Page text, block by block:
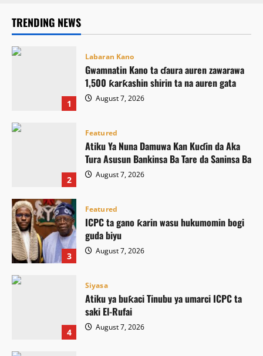
TRENDING NEWS
1
Labaran Kano
Gwamnatin Kano ta ɗaura auren zawarawa
1,500 ƙarƙashin shirin ta na auren gata
August 7, 2026
2
Featured
Atiku Ya Nuna Damuwa Kan Kuɗin da Aka
Tura Asusun Bankinsa Ba Tare da Saninsa Ba
August 7, 2026
3
Featured
ICPC ta gano ƙarin wasu hukumomin bogi
guda biyu
August 7, 2026
4
Siyasa
Atiku ya buƙaci Tinubu ya umarci ICPC ta
saki El-Rufai
August 7, 2026